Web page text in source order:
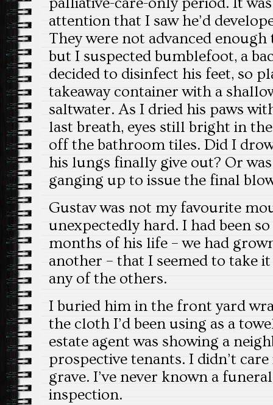
attention that I saw he’d
They were not advanced
but I suspected bumblefoot, a
decided to disinfect his feet, so
takeaway container with a
saltwater. As I dried his paws
last breath, eyes still bright in
off the bathroom tiles. Did I
his lungs finally give out? Or
ganging up to issue the final
Gustav was not my favourite
unexpectedly hard. I had been
months of his life – we had
another – that I seemed to take
any of the others.
I buried him in the front yard
the cloth I’d been using as a
estate agent was showing a
prospective tenants. I didn’t
grave. I’ve never known a
inspection.